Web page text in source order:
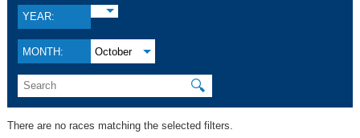
YEAR:
MONTH: October
🔍
There are no races matching the selected filters.